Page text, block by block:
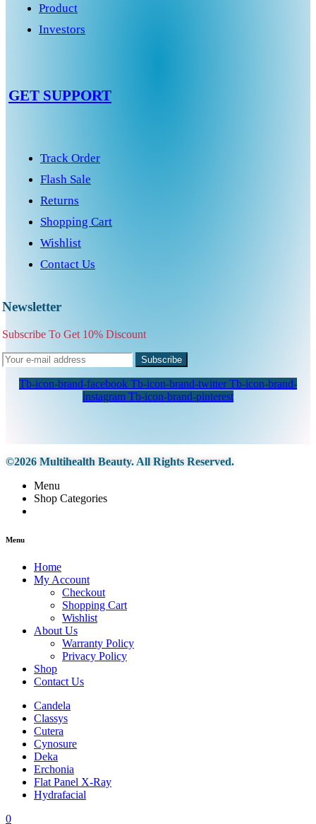
Product
Investors
GET SUPPORT
Track Order
Flash Sale
Returns
Shopping Cart
Wishlist
Contact Us
Newsletter
Subscribe To Get 10% Discount
Subscribe
Tb-icon-brand-facebook Tb-icon-brand-twitter Tb-icon-brand-
instagram Tb-icon-brand-pinterest
©2026 Multihealth Beauty. All Rights Reserved.
Menu
Shop Categories
Menu
Home
My Account
Checkout
Shopping Cart
Wishlist
About Us
Warranty Policy
Privacy Policy
Shop
Contact Us
Candela
Classys
Cutera
Cynosure
Deka
Erchonia
Flat Panel X-Ray
Hydrafacial
0